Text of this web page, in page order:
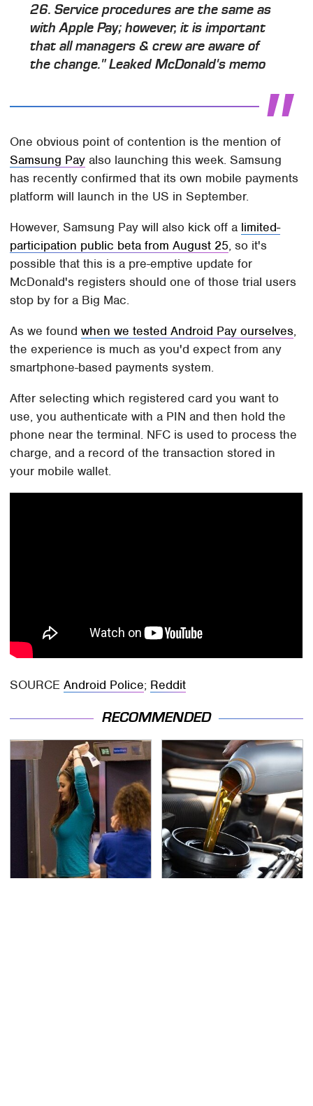
26. Service procedures are the same as
with Apple Pay; however, it is important
that all managers & crew are aware of
the change." Leaked McDonald's memo
One obvious point of contention is the mention of
Samsung Pay also launching this week. Samsung
has recently confirmed that its own mobile payments
platform will launch in the US in September.
However, Samsung Pay will also kick off a limited-
participation public beta from August 25, so it's
possible that this is a pre-emptive update for
McDonald's registers should one of those trial users
stop by for a Big Mac.
As we foundwhen we tested Android Pay ourselves,
the experience is much as you'd expect from any
smartphone-based payments system.
After selecting which registered card you want to
use, you authenticate with a PIN and then hold the
phone near the terminal. NFC is used to process the
charge, and a record of the transaction stored in
your mobile wallet.
SOURCEAndroid Police; Reddit
RECOMMENDED